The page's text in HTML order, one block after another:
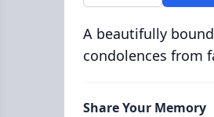
A beautifully
condolences from
Share Your Memory